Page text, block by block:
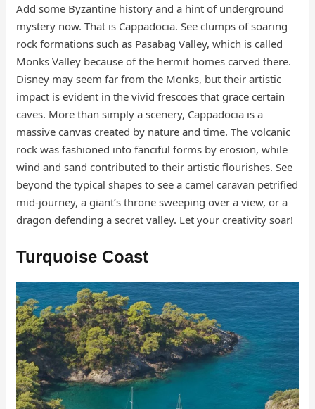
Add some Byzantine history and a hint of underground
mystery now. That is Cappadocia. See clumps of soaring
rock formations such as Pasabag Valley, which is called
Monks Valley because of the hermit homes carved there.
Disney may seem far from the Monks, but their artistic
impact is evident in the vivid frescoes that grace certain
caves. More than simply a scenery, Cappadocia is a
massive canvas created by nature and time. The volcanic
rock was fashioned into fanciful forms by erosion, while
wind and sand contributed to their artistic flourishes. See
beyond the typical shapes to see a camel caravan petrified
mid-journey, a giant’s throne sweeping over a view, or a
dragon defending a secret valley. Let your creativity soar!
Turquoise Coast